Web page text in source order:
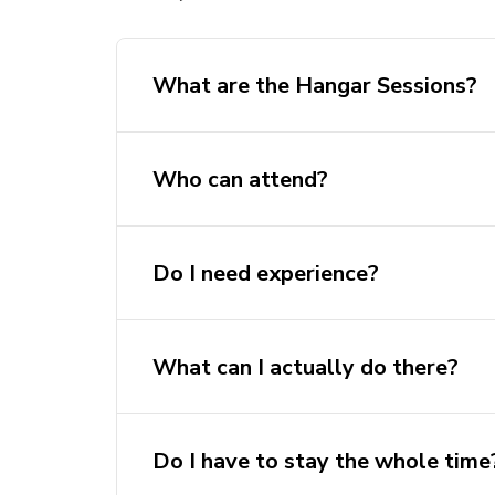
What are the Hangar Sessions?
Who can attend?
Do I need experience?
What can I actually do there?
Do I have to stay the whole